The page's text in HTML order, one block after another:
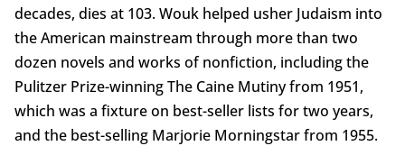
decades, dies at 103. Wouk helped usher Judaism into
the American mainstream through more than two
dozen novels and works of nonfiction, including the
Pulitzer Prize-winning The Caine Mutiny from 1951,
which was a fixture on best-seller lists for two years,
and the best-selling Marjorie Morningstar from 1955.